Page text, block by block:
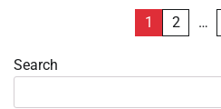
pagination
1 2 …
Search